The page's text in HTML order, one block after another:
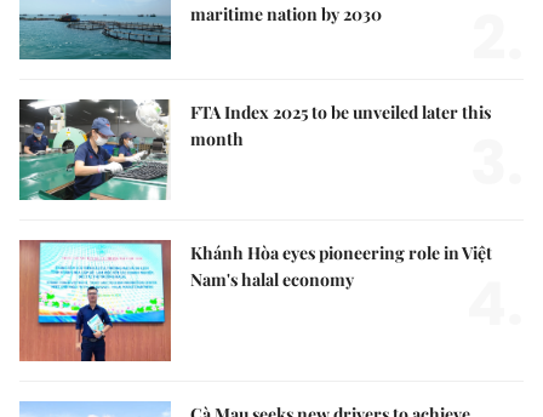
maritime nation by 2030
FTA Index 2025 to be unveiled later this
month
Khánh Hòa eyes pioneering role in Việt
Nam's halal economy